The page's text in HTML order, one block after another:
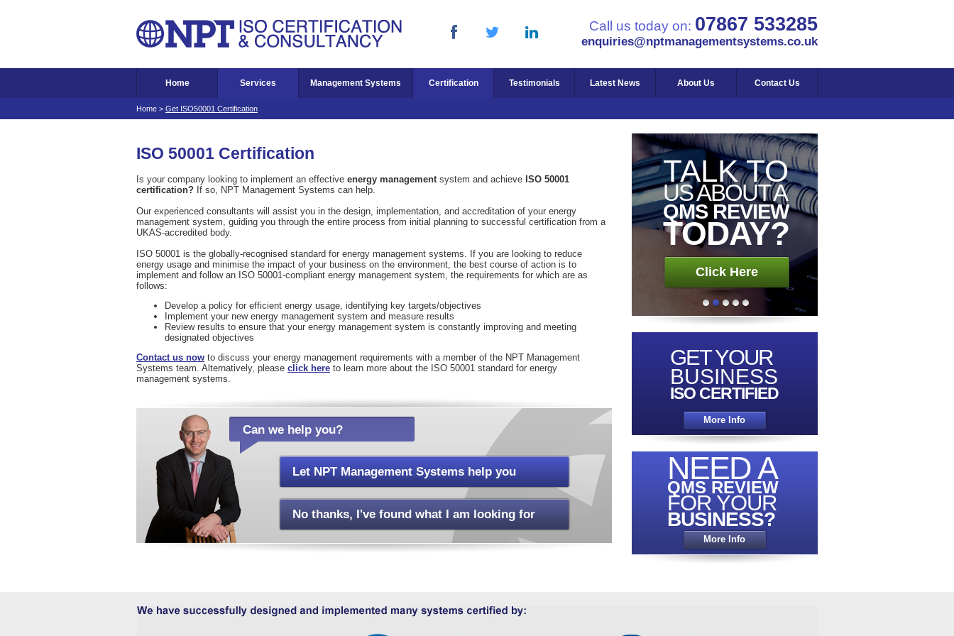
Call us today on: 07867 533285
enquiries@nptmanagementsystems.co.uk
Home Services Management Systems Certification Testimonials Latest News About Us Contact Us
Home > Get ISO50001 Certification
ISO 50001 Certification
Is your company looking to implement an effective energy managementsystem and achieve ISO 50001
certification? If so, NPT Management Systems can help.
Our experienced consultants will assist you in the design, implementation, and accreditation of your energy
management system, guiding you through the entire process from initial planning to successful certification from a
UKAS-accredited body.
ISO 50001 is the globally-recognised standard for energy management systems. If you are looking to reduce
energy usage and minimise the impact of your business on the environment, the best course of action is to
implement and follow an ISO 50001-compliant energy management system, the requirements for which are as
follows:
Develop a policy for efficient energy usage, identifying key targets/objectives
Implement your new energy management system and measure results
Review results to ensure that your energy management system is constantly improving and meeting
designated objectives
Contact us now to discuss your energy management requirements with a member of the NPT Management
Systems team. Alternatively, please click here to learn more about the ISO 50001 standard for energy
management systems.
Can we help you?
Let NPT Management Systems help you
No thanks, I've found what I am looking for
BUSINESS
ISO 9001
Click Here
TALK TO
US ABOUT A
QMS REVIEW
TODAY?
Click Here
COMPETITIVELY PRICED
QUALITY
CERTIFICATION
EXPERTS
Click Here
LOOKING FOR A
FREE
GET YOUR
BUSINESS
ISO CERTIFIED
More Info
NEED A
QMS REVIEW
FOR YOUR
BUSINESS?
More Info